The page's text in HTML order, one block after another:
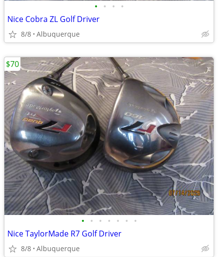
• • • •
Nice Cobra ZL Golf Driver
8/8 Albuquerque
• • • • • • •
Nice TaylorMade R7 Golf Driver
8/8 Albuquerque
$70